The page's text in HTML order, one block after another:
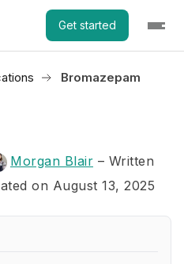
Get started
Bromazepam
Morgan Blair – Written
on August 13, 2025